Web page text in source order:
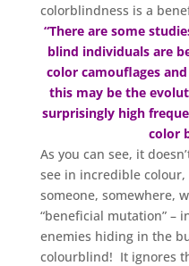
colorblindness is a
“There are some
blind individuals are
color camouflages
this may be the
surprisingly high
color
As you can see, it
see in incredible
someone, somewhere,
“beneficial mutation” –
enemies hiding in the
colourblind! It ignores